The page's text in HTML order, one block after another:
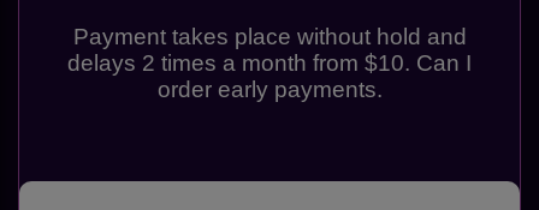
Payment takes place without hold and
delays 2 times a month from $10. Can I
order early payments.